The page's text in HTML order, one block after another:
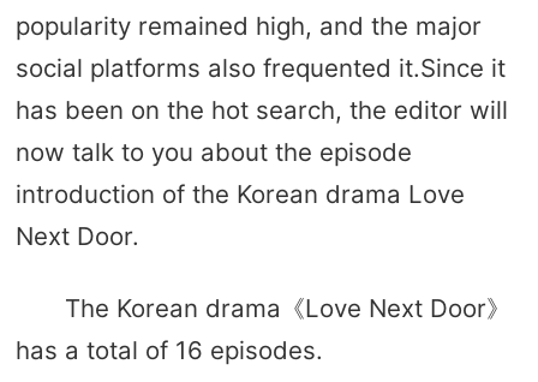
popularity remained high, and the major
social platforms also frequented it.Since it
has been on the hot search, the editor will
now talk to you about the episode
introduction of the Korean drama Love
Next Door.
The Korean drama《Love Next Door》
has a total of 16 episodes.